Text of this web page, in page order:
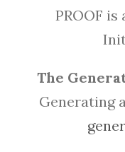
PROOF
The
Generating